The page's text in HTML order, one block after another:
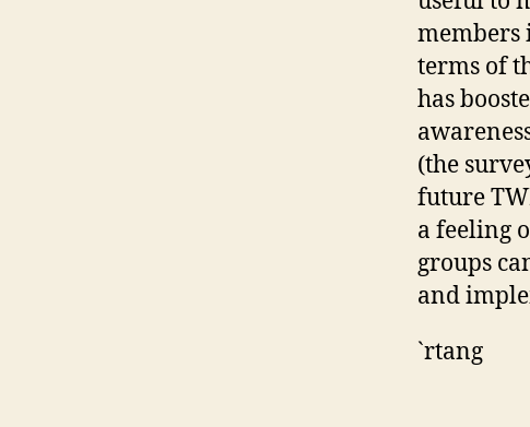
members
terms of
has
(the
future
a feeling
groups
and
`rtang